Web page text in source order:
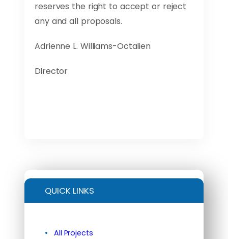
reserves the right to accept or reject
any and all proposals.
Adrienne L. Williams-Octalien
Director
QUICK LINKS
All Projects